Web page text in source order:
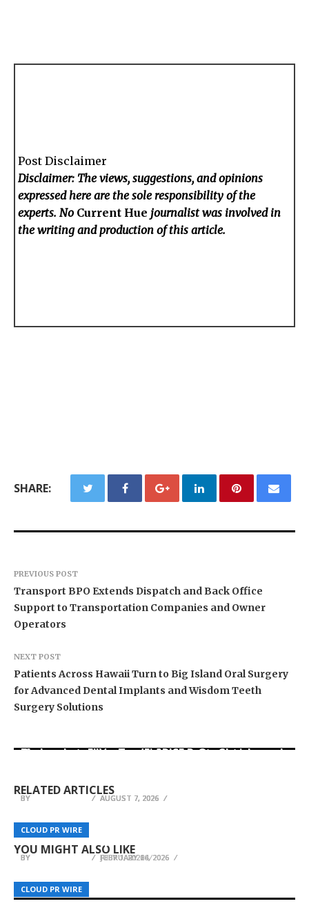
Post Disclaimer
Disclaimer: The views, suggestions, and opinions
expressed here are the sole responsibility of the
experts. No Current Hue journalist was involved in
the writing and production of this article.
SHARE:
PREVIOUS POST
Transport BPO Extends Dispatch and Back Office
Support to Transportation Companies and Owner
Operators
NEXT POST
Patients Across Hawaii Turn to Big Island Oral Surgery
for Advanced Dental Implants and Wisdom Teeth
Surgery Solutions
RELATED ARTICLES
CLOUD PR WIRE
BY AUGUST 7, 2026
CLOUD PR WIRE
Movement, El Vecino and RISE Partner to Launch
BY AUGUST 7, 2026
CLOUD PR WIRE
Carbon Launches TradFi-Native On-Chain
BY AUGUST 7, 2026
YOU MIGHT ALSO LIKE
CLOUD PR WIRE
Erb Hub Brings Mindful Cannabis Digital Art
Culture to Everyday Life in New Jersey
BY FEBRUARY 24, 2026
CLOUD PR WIRE
Gaming Mouse Powered by Elite PAW3955MAX
Sensor
BY JULY 1, 2026
CLOUD PR WIRE
Ceiling: Building Executive Influence, Structural
Wellness, and Career Certainty
BY FEBRUARY 16, 2026